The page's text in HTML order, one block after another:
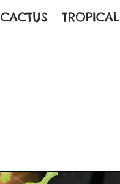
CACTUS TROPICAL